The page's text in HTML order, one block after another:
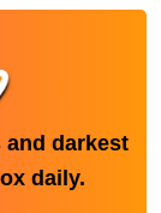
darkest
daily.